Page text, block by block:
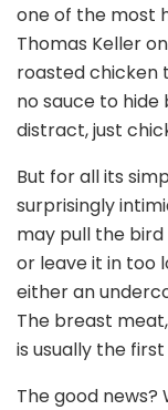
one of the most
Thomas Keller
roasted chicken
no sauce to
distract, just
But for all its
surprisingly
may pull the
or leave it in too
either an
The breast
is usually the
The good